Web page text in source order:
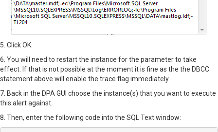
5. Click OK.
6. You will need to restart the instance for the parameter to take
effect. If that is not possible at the moment it is fine as the the DBCC
statement above will enable the trace flag immediately.
7. Back in the DPA GUI choose the instance(s) that you want to execute
this alert against.
8. Then, enter the following code into the SQL Text window: